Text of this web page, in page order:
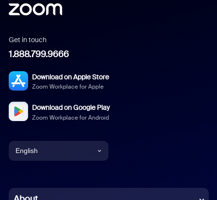
Get in touch
1.888.799.9666
Download on Apple Store
Zoom Workplace for Apple
Download on Google Play
Zoom Workplace for Android
English
Chinese (Simplified)